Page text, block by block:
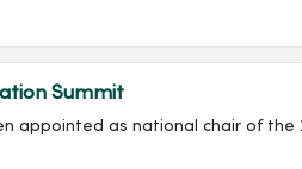
Summit
appointed as national chair of the